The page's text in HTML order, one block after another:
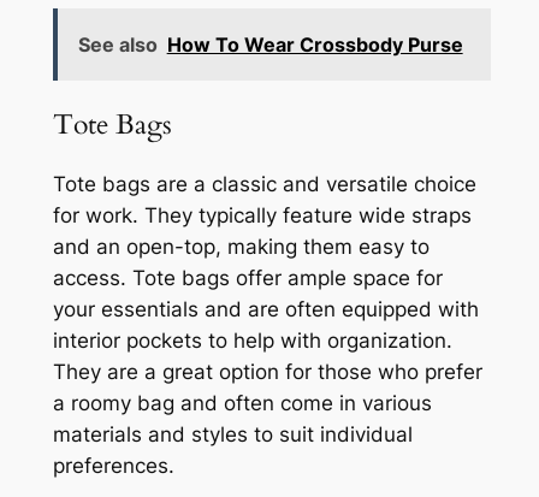
See also How To Wear Crossbody Purse
Tote Bags
Tote bags are a classic and versatile choice
for work. They typically feature wide straps
and an open-top, making them easy to
access. Tote bags offer ample space for
your essentials and are often equipped with
interior pockets to help with organization.
They are a great option for those who prefer
a roomy bag and often come in various
materials and styles to suit individual
preferences.